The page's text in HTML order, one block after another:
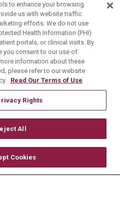
Plan
to enhance your browsing
us with website traffic
efforts. We do not use
Health Information (PHI)
portals, or clinical visits. By
you consent to our use of
information about these
please refer to our website
Read Our Terms of Use
Rights
All
Cookies